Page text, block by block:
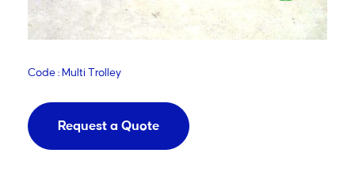
Code : Multi Trolley
Request a Quote